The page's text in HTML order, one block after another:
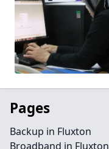
Pages
Backup in Fluxton
Broadband in Fluxton